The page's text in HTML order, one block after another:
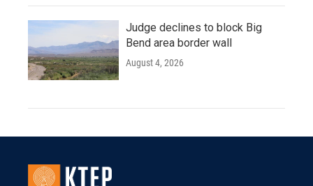
Judge declines to block Big
Bend area border wall
August 4, 2026